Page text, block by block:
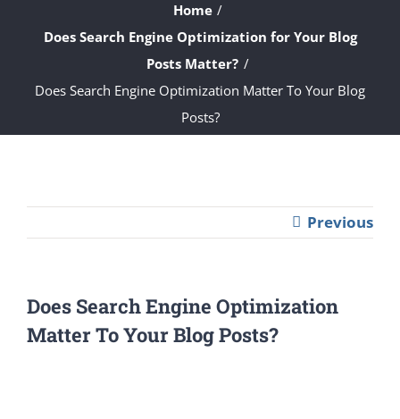
Home
Does Search Engine Optimization for Your Blog
Posts Matter?
Does Search Engine Optimization Matter To Your Blog
Posts?
Previous
Does Search Engine Optimization
Matter To Your Blog Posts?